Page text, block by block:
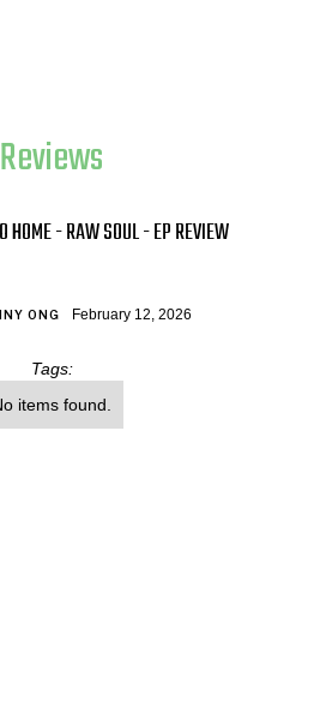
Reviews
HOME - RAW SOUL - EP REVIEW
ONG February 12, 2026
Tags:
items found.